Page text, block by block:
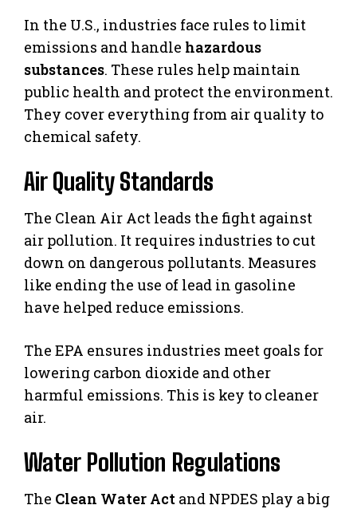
In the U.S., industries face rules to limit
emissions and handle hazardous
substances. These rules help maintain
public health and protect the environment.
They cover everything from air quality to
chemical safety.
Air Quality Standards
The Clean Air Act leads the fight against
air pollution. It requires industries to cut
down on dangerous pollutants. Measures
like ending the use of lead in gasoline
have helped reduce emissions.
The EPA ensures industries meet goals for
lowering carbon dioxide and other
harmful emissions. This is key to cleaner
air.
Water Pollution Regulations
The Clean Water Act and NPDES play a big